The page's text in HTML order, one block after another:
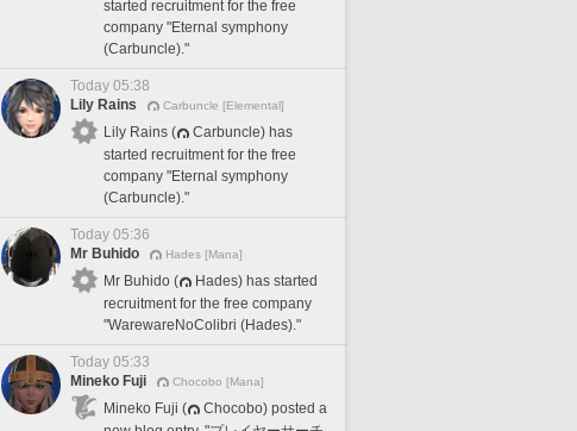
started recruitment for the free
company "Eternal symphony
(Carbuncle)."
Today 05:38
Lily Rains
Carbuncle [Elemental]
Lily Rains (
Carbuncle) has
started recruitment for the free
company "Eternal symphony
(Carbuncle)."
Today 05:36
Mr Buhido
Hades [Mana]
Mr Buhido (
Hades) has started
recruitment for the free company
"WarewareNoColibri (Hades)."
Today 05:33
Mineko Fuji
Chocobo [Mana]
Mineko Fuji (
Chocobo) posted a